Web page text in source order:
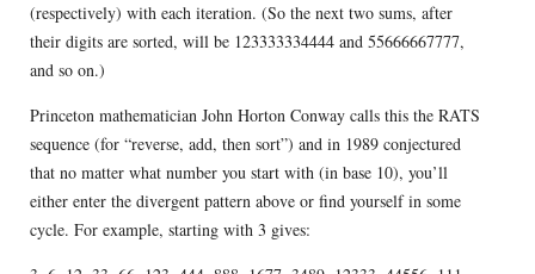
(respectively) with each iteration. (So the next two sums, after
their digits are sorted, will be 123333334444 and 55666667777,
and so on.)
Princeton mathematician John Horton Conway calls this the RATS
sequence (for “reverse, add, then sort”) and in 1989 conjectured
that no matter what number you start with (in base 10), you’ll
either enter the divergent pattern above or find yourself in some
cycle. For example, starting with 3 gives: